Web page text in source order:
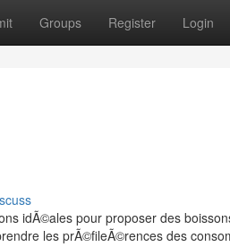
Groups Register Login
idÃ©ales pour proposer des
les prÃ©fileÃ©rences des